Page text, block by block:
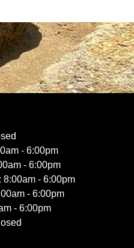
- 6:00pm
- 6:00pm
8:00am - 6:00pm
- 6:00pm
- 6:00pm